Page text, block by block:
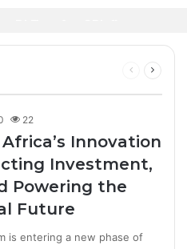
Story
Previous
22
Innovation
Investment,
Powering the
Future
is entering a new phase of